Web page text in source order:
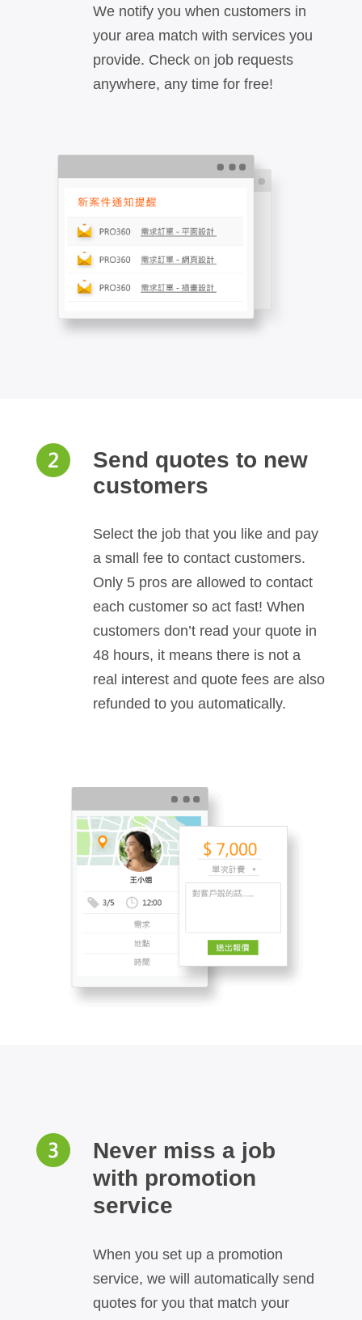
We notify you when customers in
your area match with services you
provide. Check on job requests
anywhere, any time for free!
Send quotes to new
customers
Select the job that you like and pay
a small fee to contact customers.
Only 5 pros are allowed to contact
each customer so act fast! When
customers don’t read your quote in
48 hours, it means there is not a
real interest and quote fees are also
refunded to you automatically.
Never miss a job
with promotion
service
When you set up a promotion
service, we will automatically send
quotes for you that match your